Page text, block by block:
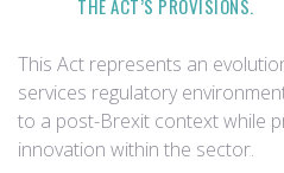
THE ACT’S PROVISIONS.
This Act represents an
services regulatory
to a post-Brexit context while
innovation within the sector.